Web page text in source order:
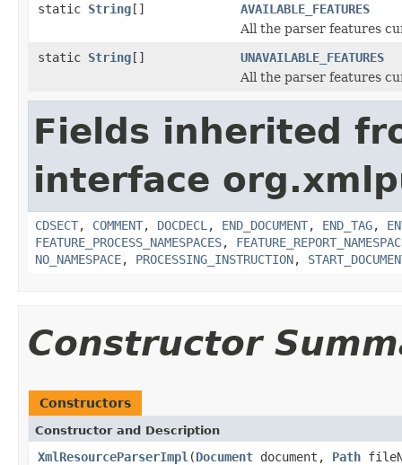
static String[]
AVAILABLE_FEATURES
All the parser features
static String[]
UNAVAILABLE_FEATURES
All the parser features
Fields inherited
interface
CDSECT, COMMENT, DOCDECL , END_DOCUMENT, END_TAG,
FEATURE_PROCESS_NAMESPACES,
NO_NAMESPACE, PROCESSING_INSTRUCTION,
Constructor
Constructors
Constructor and Description
XmlResourceParserImpl (Document document, Path